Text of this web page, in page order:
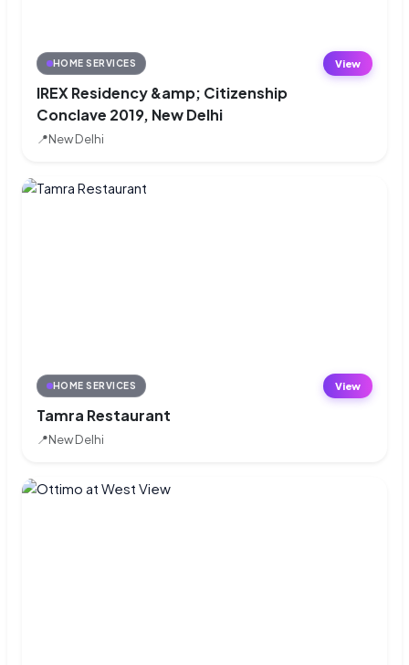
HOME SERVICES
IREX Residency &amp; Citizenship
Conclave 2019, New Delhi
📍New Delhi
View
HOME SERVICES
Tamra Restaurant
📍New Delhi
View